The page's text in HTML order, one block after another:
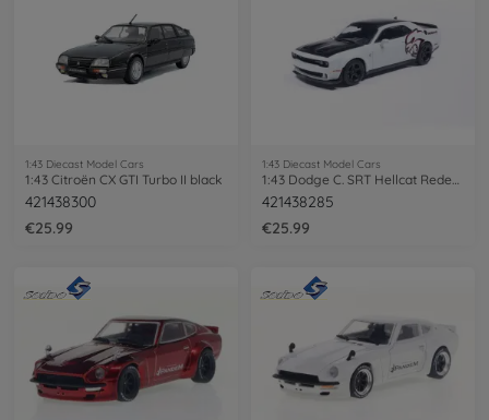
1:43 Diecast Model Cars
1:43 Citroën CX GTI Turbo II black
421438300
€25.99
1:43 Diecast Model Cars
1:43 Dodge C. SRT Hellcat Redeye Knuckle
421438285
€25.99